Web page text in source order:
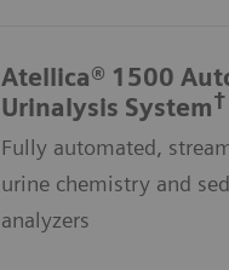
Atellica® 1500
Urinalysis System†
Fully automated,
urine chemistry and
analyzers